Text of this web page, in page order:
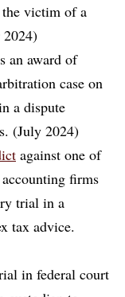
victim of a
an award of
case on
a dispute
(July 2024)
against one of
firms
trial in a
tax advice.
in federal court